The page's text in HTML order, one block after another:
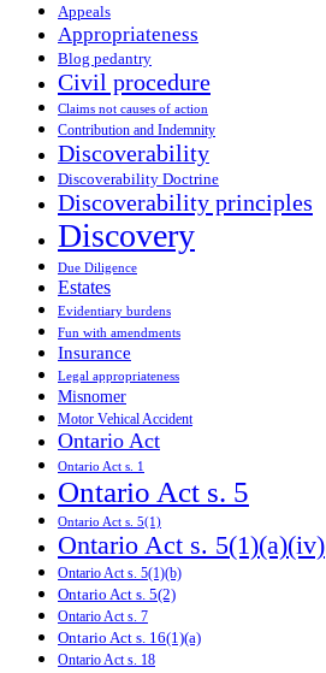
Appeals
Appropriateness
Blog pedantry
Civil procedure
Claims not causes of action
Contribution and Indemnity
Discoverability
Discoverability Doctrine
Discoverability principles
Discovery
Due Diligence
Estates
Evidentiary burdens
Fun with amendments
Insurance
Legal appropriateness
Misnomer
Motor Vehical Accident
Ontario Act
Ontario Act s. 1
Ontario Act s. 5
Ontario Act s. 5(1)
Ontario Act s. 5(1)(a)(iv)
Ontario Act s. 5(1)(b)
Ontario Act s. 5(2)
Ontario Act s. 7
Ontario Act s. 16(1)(a)
Ontario Act s. 18